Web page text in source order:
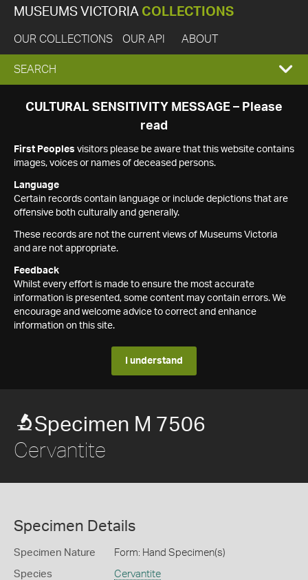
MUSEUMS VICTORIA COLLECTIONS
OUR COLLECTIONS OUR API ABOUT
EXPAND
SEARCH
SEARCH
CULTURAL SENSITIVITY MESSAGE – Please
read
First Peoples visitors please be aware that this website contains
images, voices or names of deceased persons.
Language
Certain records contain language or include depictions that are
offensive both culturally and generally.
These records are not the current views of Museums Victoria
and are not appropriate.
Feedback
Whilst every effort is made to ensure the most accurate
information is presented, some content may contain errors. We
encourage and welcome advice to correct and enhance
information on this site.
I understand
Specimen M 7506
Cervantite
Specimen Details
Specimen Nature Form: Hand Specimen(s)
Species Cervantite